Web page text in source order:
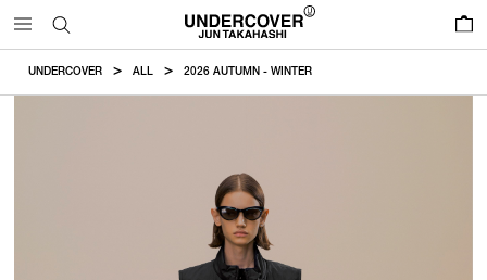
UNDERCOVER ALL 2026 AUTUMN - WINTER